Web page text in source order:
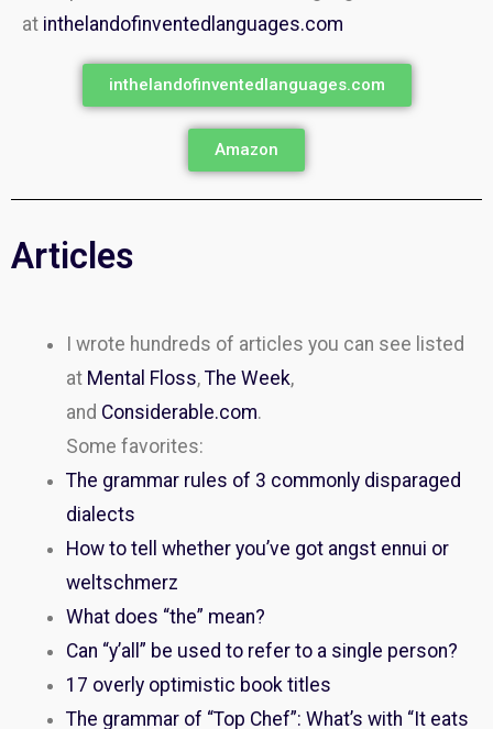
at inthelandofinventedlanguages.com
inthelandofinventedlanguages.com
Amazon
Articles
I wrote hundreds of articles you can see listed
at Mental Floss, The Week,
and Considerable.com.
Some favorites:
The grammar rules of 3 commonly disparaged
dialects
How to tell whether you’ve got angst ennui or
weltschmerz
What does “the” mean?
Can “y’all” be used to refer to a single person?
17 overly optimistic book titles
The grammar of “Top Chef”: What’s with “It eats